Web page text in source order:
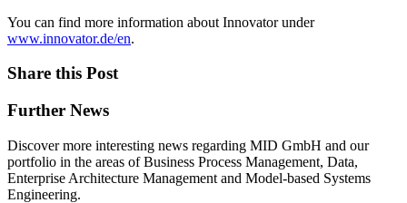
You can find more information about Innovator under
www.innovator.de/en.
Share this Post
Further News
Discover more interesting news regarding MID GmbH and our
portfolio in the areas of Business Process Management, Data,
Enterprise Architecture Management and Model-based Systems
Engineering.